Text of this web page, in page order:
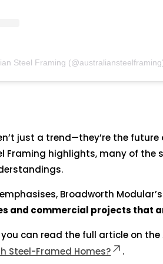
Steel Framing
just a trend—they’re the
Framing highlights, many of the
Broadworth
and commercial projects that
you can read the full article on
Steel-Framed Homes?
.